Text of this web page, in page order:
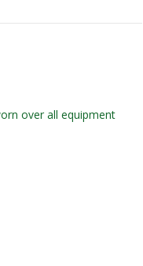
over all equipment